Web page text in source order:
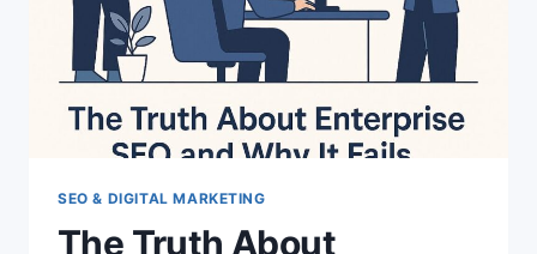
SEO & DIGITAL MARKETING
The Truth About